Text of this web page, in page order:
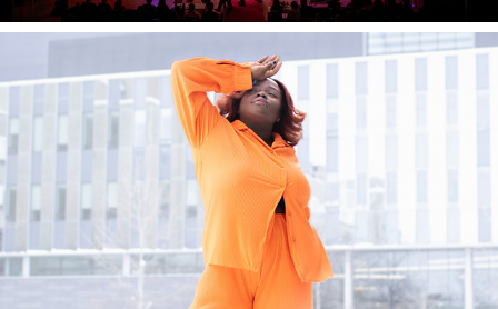
2023
Traces Fashion Show